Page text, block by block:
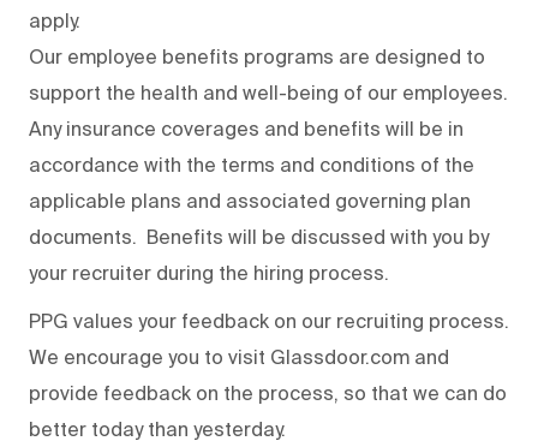
apply.
Our employee benefits programs are designed to
support the health and well-being of our employees.
Any insurance coverages and benefits will be in
accordance with the terms and conditions of the
applicable plans and associated governing plan
documents. Benefits will be discussed with you by
your recruiter during the hiring process.
PPG values your feedback on our recruiting process.
We encourage you to visit Glassdoor.com and
provide feedback on the process, so that we can do
better today than yesterday.